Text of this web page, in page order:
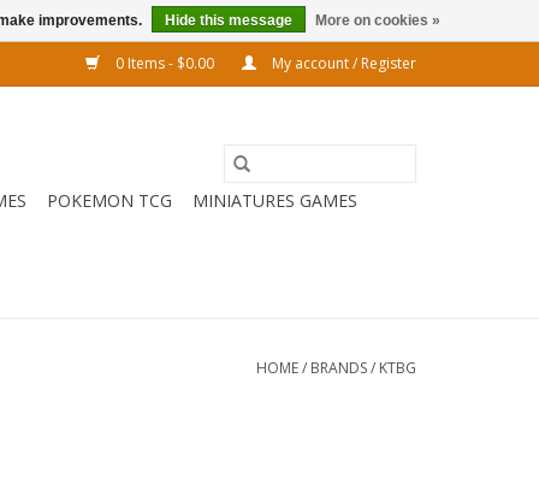
0 Items - $0.00 My account / Register
POKEMON TCG MINIATURES GAMES
HOME/ BRANDS/ KTBG
improvements. Hide this message More on cookies »